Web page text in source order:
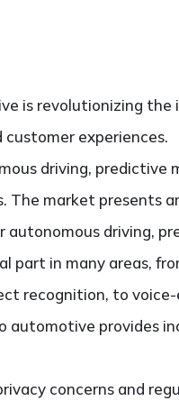
is revolutionizing
experiences.
driving, predictive
The market presents
autonomous driving,
part in many areas,
recognition, to
provides
concerns and